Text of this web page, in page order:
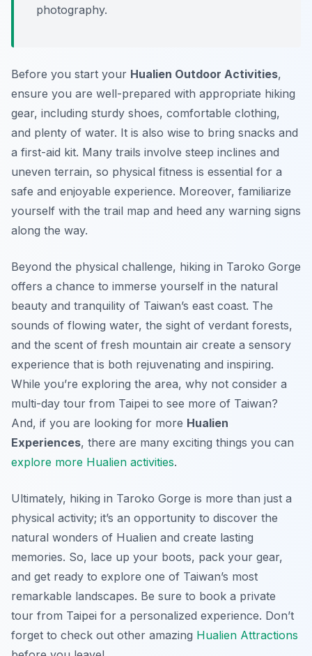
photography.
Before you start your Hualien Outdoor Activities,
ensure you are well-prepared with appropriate hiking
gear, including sturdy shoes, comfortable clothing,
and plenty of water. It is also wise to bring snacks and
a first-aid kit. Many trails involve steep inclines and
uneven terrain, so physical fitness is essential for a
safe and enjoyable experience. Moreover, familiarize
yourself with the trail map and heed any warning signs
along the way.
Beyond the physical challenge, hiking in Taroko Gorge
offers a chance to immerse yourself in the natural
beauty and tranquility of Taiwan’s east coast. The
sounds of flowing water, the sight of verdant forests,
and the scent of fresh mountain air create a sensory
experience that is both rejuvenating and inspiring.
While you’re exploring the area, why not consider a
multi-day tour from Taipei to see more of Taiwan?
And, if you are looking for more Hualien
Experiences, there are many exciting things you can
explore more Hualien activities.
Ultimately, hiking in Taroko Gorge is more than just a
physical activity; it’s an opportunity to discover the
natural wonders of Hualien and create lasting
memories. So, lace up your boots, pack your gear,
and get ready to explore one of Taiwan’s most
remarkable landscapes. Be sure to book a private
tour from Taipei for a personalized experience. Don’t
forget to check out other amazing Hualien Attractions